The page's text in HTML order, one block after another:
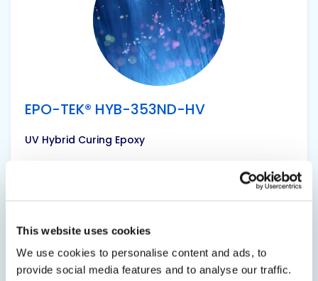
This website uses cookies
We use cookies to personalise content and ads, to
provide social media features and to analyse our traffic.
EPO-TEK® HYB-353ND-HV
UV Hybrid Curing Epoxy
A single component, high temperature epoxy
for semiconductor, hybrid, and fiber optic
allow for initial UV tacking. It is a higher viscosity
version of...